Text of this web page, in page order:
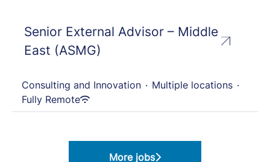
Senior External Advisor – Middle
East (ASMG)
Consulting and Innovation · Multiple locations ·
Fully Remote
More jobs